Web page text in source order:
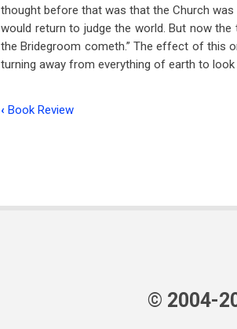
thought before that was that the Church
would return to judge the world. But now
the Bridegroom cometh.” The effect of this
turning away from everything of earth to
for
‹ Book Review
© 2004-